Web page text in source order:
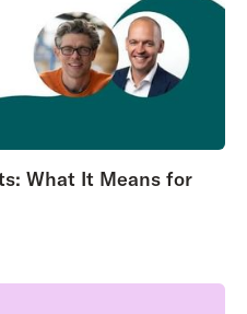
What It Means for